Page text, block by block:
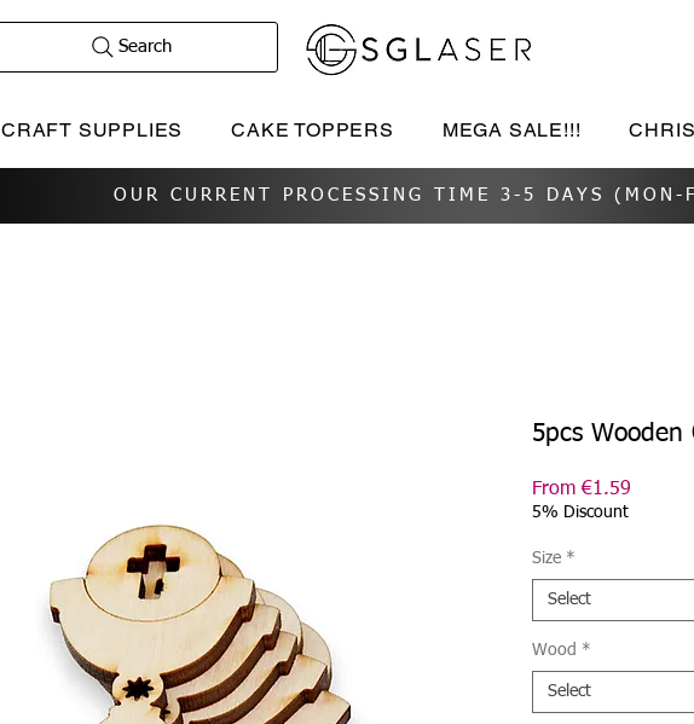
Search
CRAFT SUPPLIES CAKE TOPPERS MEGA SALE!!!
OUR CURRENT PROCESSING TIME 3-5 DAYS (MON-
5pcs Wooden
From€1.59
5% Discount
Size *
Select
Wood *
Select